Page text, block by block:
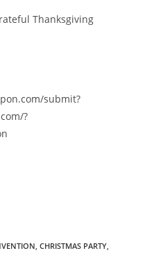
Thanksgiving
submit?
?
, CHRISTMAS PARTY,